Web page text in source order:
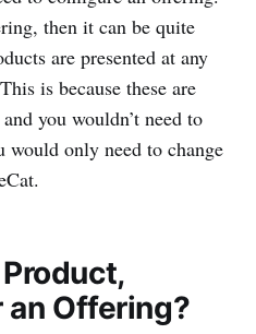
then it can be quite
are presented at any
is because these are
you wouldn’t need to
would only need to change
Offering?